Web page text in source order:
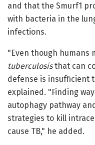
and that the Smurf1
with bacteria in the
infections.
"Even though humans
tuberculosisthat can
defense is insufficient
explained. "Finding
autophagy pathway
strategies to kill
cause TB," he added.